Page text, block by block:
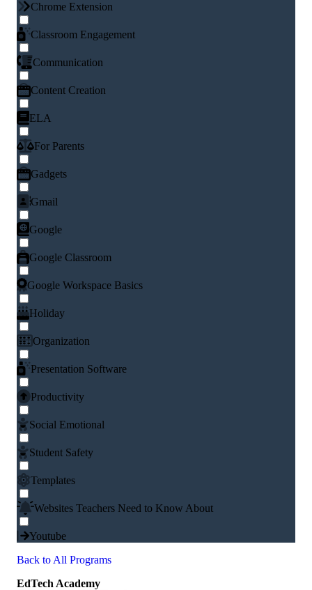
Chrome Extension
Classroom Engagement
Communication
Content Creation
ELA
For Parents
Gadgets
Gmail
Google
Google Classroom
Google Workspace Basics
Holiday
Organization
Presentation Software
Productivity
Social Emotional
Student Safety
Templates
Websites Teachers Need to Know About
Youtube
Back to All Programs
EdTech Academy